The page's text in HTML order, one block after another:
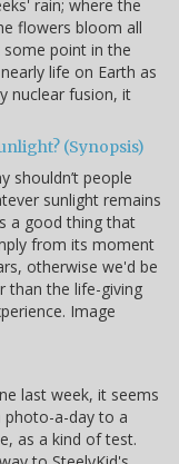
rain; where the
flowers bloom all
some point in the
life on Earth as
nuclear fusion, it
(Synopsis)
shouldn’t people
sunlight remains
a good thing that
from its moment
otherwise we'd be
than the life-giving
Image
last week, it seems
a-day to a
as a kind of test.